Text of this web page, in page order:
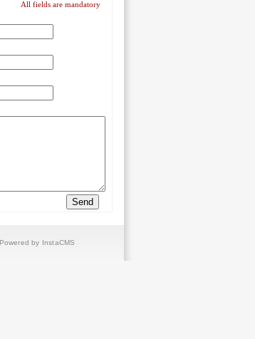
All fields are mandatory
Powered by InstaCMS